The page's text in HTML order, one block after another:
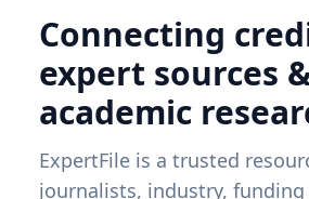
Connecting
expert sources
academic
ExpertFile is a trusted
journalists, industry, funding